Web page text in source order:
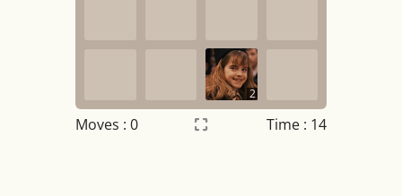
2
Moves : 0 Time : 14